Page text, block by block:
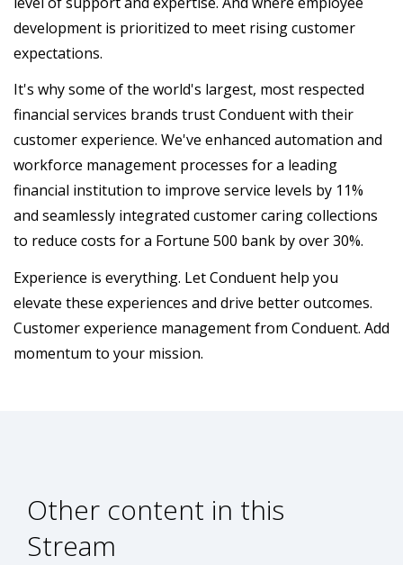
development is prioritized to meet rising customer
expectations.
It's why some of the world's largest, most respected
financial services brands trust Conduent with their
customer experience. We've enhanced automation and
workforce management processes for a leading
financial institution to improve service levels by 11%
and seamlessly integrated customer caring collections
to reduce costs for a Fortune 500 bank by over 30%.
Experience is everything. Let Conduent help you
elevate these experiences and drive better outcomes.
Customer experience management from Conduent. Add
momentum to your mission.
Other content in this
Stream